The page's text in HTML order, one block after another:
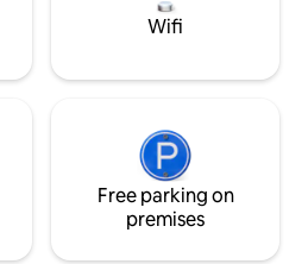
Wifi
Free parking on
premises